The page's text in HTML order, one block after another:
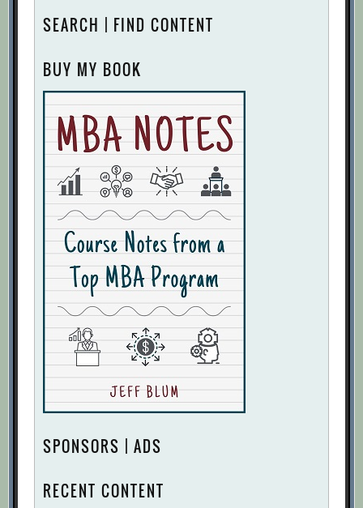
SEARCH | FIND CONTENT
BUY MY BOOK
SPONSORS | ADS
RECENT CONTENT